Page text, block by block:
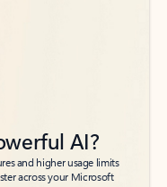
AI?
and higher usage limits
across your Microsoft